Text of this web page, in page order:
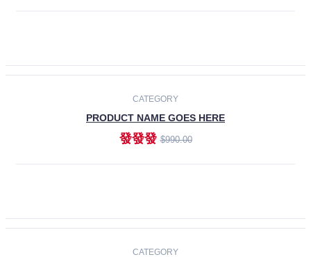
CATEGORY
PRODUCT NAME GOES HERE
發發發$990.00
CATEGORY